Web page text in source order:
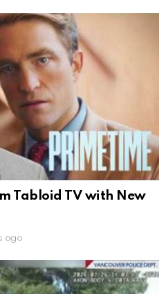
Tabloid TV with New
ago